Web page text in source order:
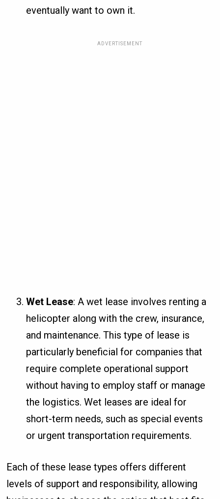
eventually want to own it.
ADVERTISEMENT
Wet Lease: A wet lease involves renting a
helicopter along with the crew, insurance,
and maintenance. This type of lease is
particularly beneficial for companies that
require complete operational support
without having to employ staff or manage
the logistics. Wet leases are ideal for
short-term needs, such as special events
or urgent transportation requirements.
Each of these lease types offers different
levels of support and responsibility, allowing